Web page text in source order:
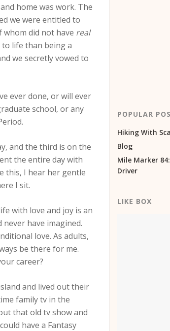
home was work. The
we were entitled to
did not have real
life than being a
we secretly vowed to
ever done, or will ever
school, or any
and the third is on the
the entire day with
this, I hear her gentle
I sit.
with love and joy is an
have imagined.
love. As adults,
be there for me.
career?
and lived out their
family tv in the
that old tv show and
have a Fantasy
POPULAR
Hiking With
Blog
Mile Marker
Driver
LIKE BOX